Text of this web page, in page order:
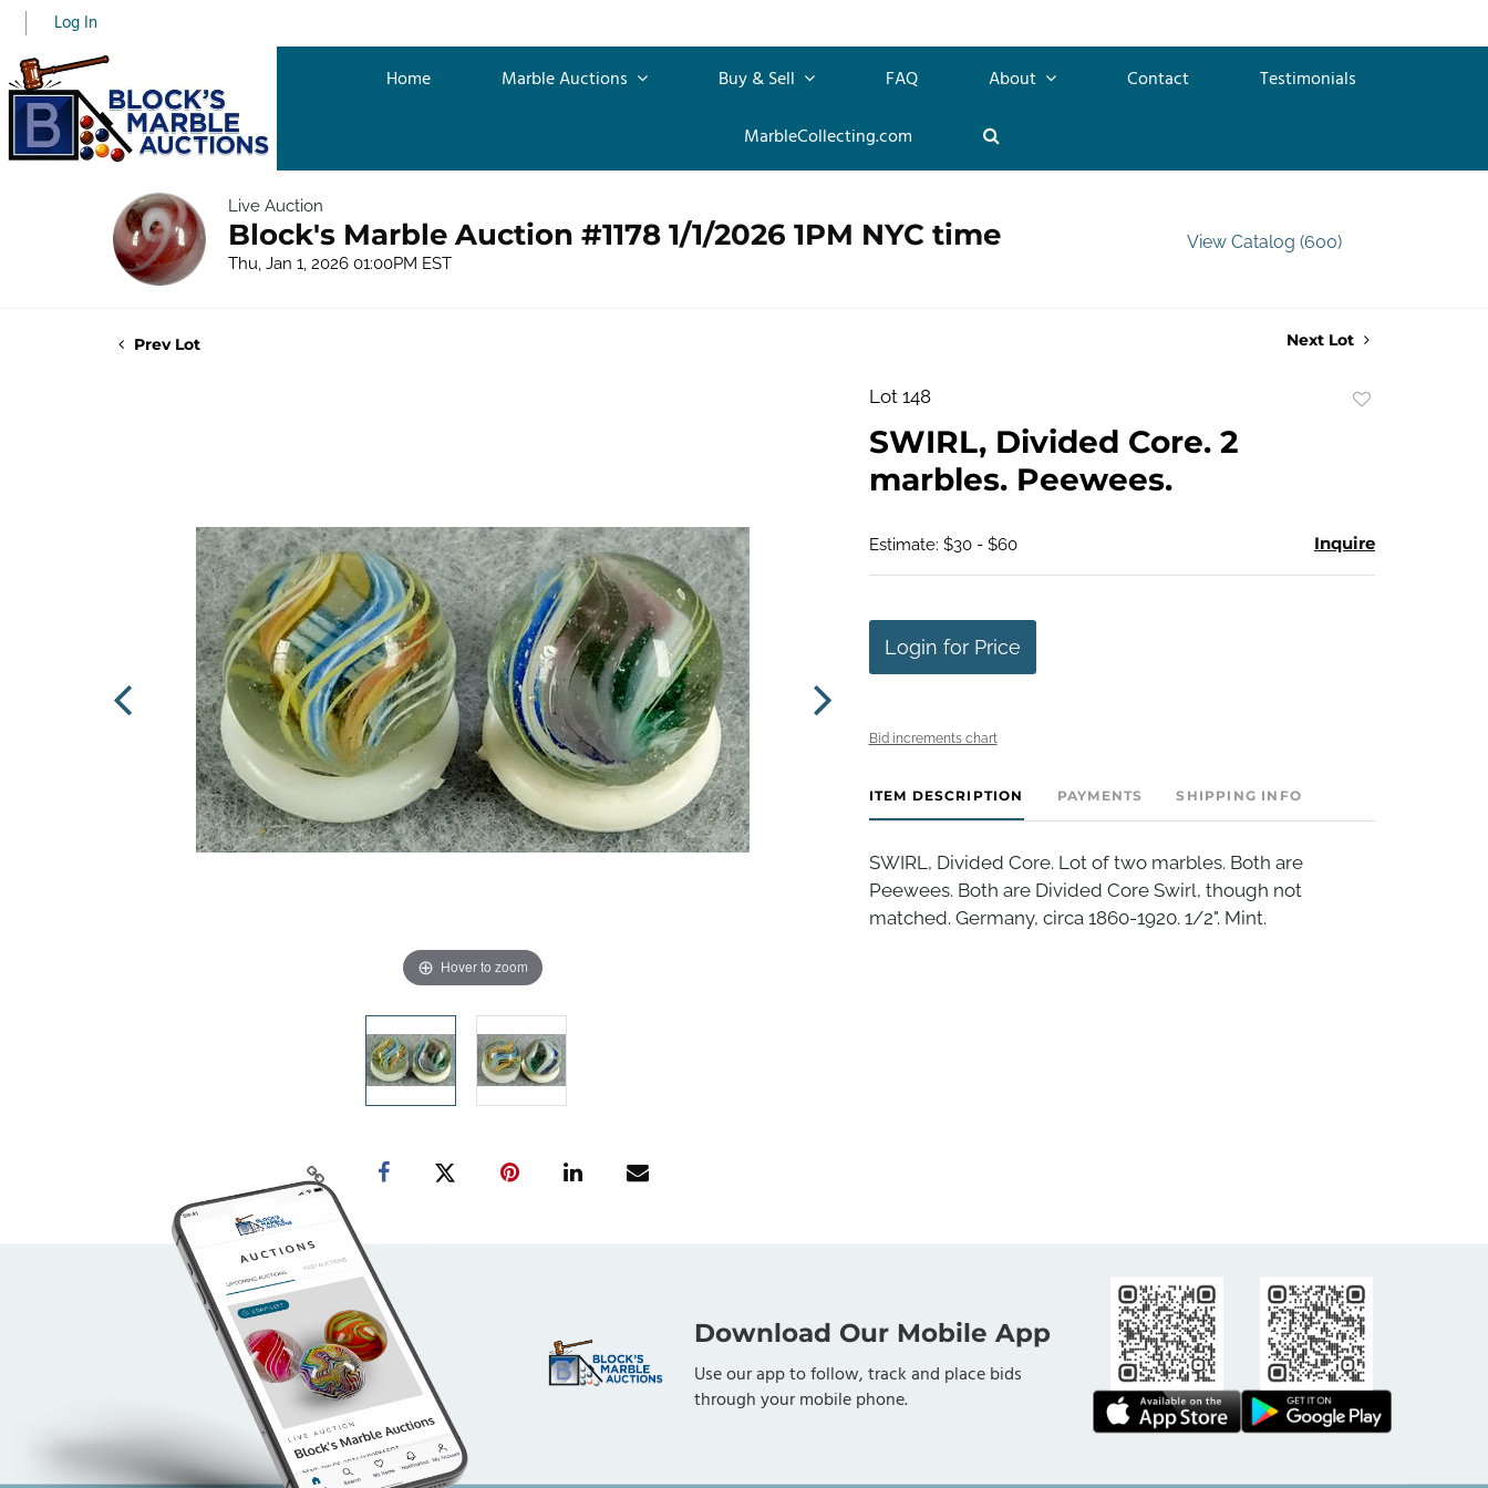
Log In
Home Marble Auctions Buy & Sell FAQ About Contact
Testimonials
MarbleCollecting.com
Live Auction
Block's Marble Auction #1178 1/1/2026 1PM NYC time
Thu, Jan 1, 2026 01:00PM EST
View Catalog (600)
Prev Lot Next Lot
Hover to zoom
Lot 148
SWIRL, Divided Core. 2
marbles. Peewees.
Estimate: $30 - $60 Inquire
Login for Price
Bid increments chart
ITEM DESCRIPTION PAYMENTS SHIPPING INFO
SWIRL, Divided Core. Lot of two marbles. Both are
Peewees. Both are Divided Core Swirl, though not
matched. Germany, circa 1860-1920. 1/2". Mint.
Download Our Mobile App
Use our app to follow, track and place bids
through your mobile phone.